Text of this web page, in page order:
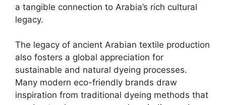
a tangible connection to Arabia’s rich cultural
legacy.
The legacy of ancient Arabian textile production
also fosters a global appreciation for
sustainable and natural dyeing processes.
Many modern eco-friendly brands draw
inspiration from traditional dyeing methods that